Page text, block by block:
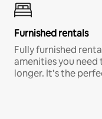
Furnished rentals
Fully furnished
amenities you
longer. It’s the